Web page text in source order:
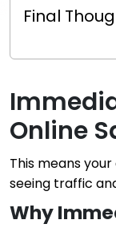
Final
Online
This means
seeing traffic
Why